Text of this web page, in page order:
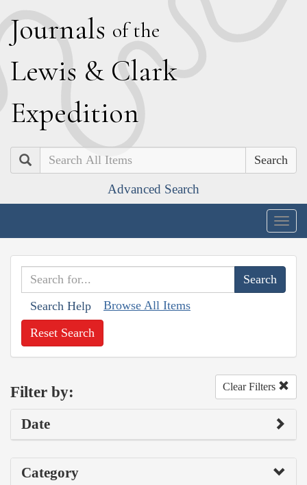
Journals of the
Lewis & Clark
Expedition
Search
Advanced Search
Search Help Browse All Items
Reset Search
Filter by: Clear Filters
Date
Category